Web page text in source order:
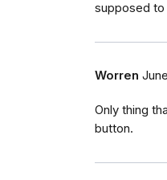
supposed to
Worren
Only thing
button.